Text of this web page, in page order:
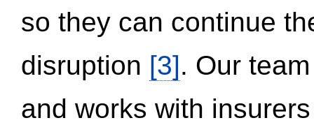
so they can continue
disruption [3]. Our
and works with